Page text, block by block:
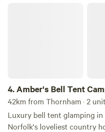
4.Amber's Bell Tent
Mannington Hall
42km from Thornham · 2
Luxury bell tent glamping
Norfolk's loveliest country